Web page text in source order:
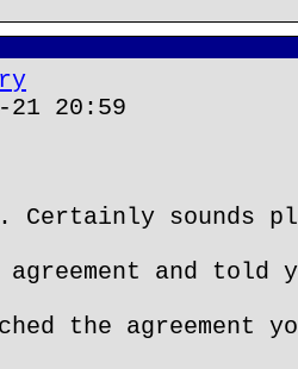
20:59
Certainly sounds
agreement and told
the agreement